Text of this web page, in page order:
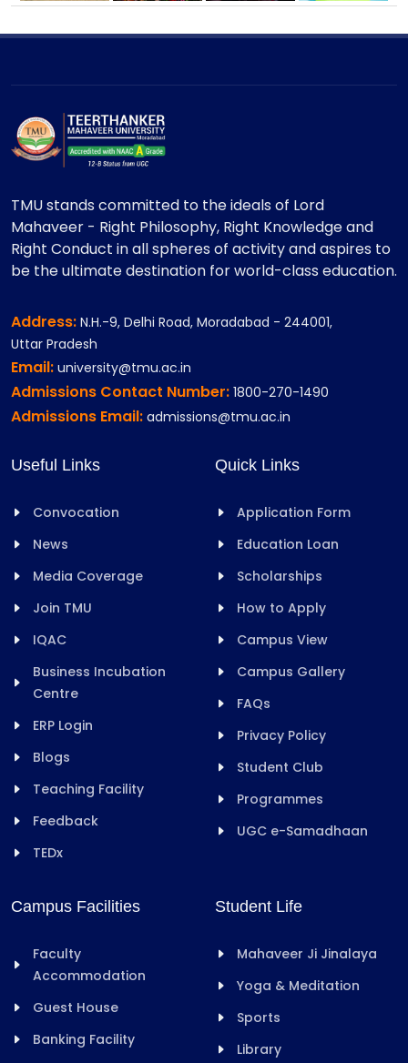
TMU stands committed to the ideals of Lord
Mahaveer - Right Philosophy, Right Knowledge and
Right Conduct in all spheres of activity and aspires to
be the ultimate destination for world-class education.
Address: N.H.-9, Delhi Road, Moradabad - 244001,
Uttar Pradesh
Email: university@tmu.ac.in
Admissions Contact Number: 1800-270-1490
Admissions Email: admissions@tmu.ac.in
Useful Links
Convocation
News
Media Coverage
Join TMU
IQAC
Business Incubation
Centre
ERP Login
Blogs
Teaching Facility
Feedback
TEDx
Quick Links
Application Form
Education Loan
Scholarships
How to Apply
Campus View
Campus Gallery
FAQs
Privacy Policy
Student Club
Programmes
UGC e-Samadhaan
Campus Facilities
Faculty
Accommodation
Guest House
Banking Facility
Student Life
Mahaveer Ji Jinalaya
Yoga & Meditation
Sports
Library